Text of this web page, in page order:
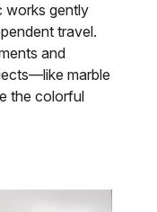
works gently
travel.
and
marble
the colorful